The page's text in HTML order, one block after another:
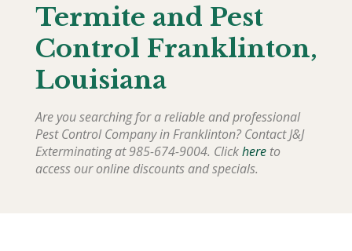
Termite and Pest
Control Franklinton,
Louisiana
Are you searching for a reliable and professional
Pest Control Company inFranklinton? Contact J&J
Exterminating at 985-674-9004. Clickhereto
access our online discounts and specials.